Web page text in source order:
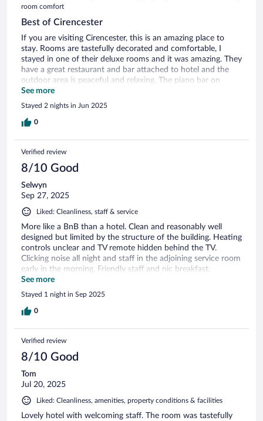
room comfort
Best of Cirencester
If you are visiting Cirencester, this is an amazing place to
stay. Rooms are tastefully decorated and comfortable, I
stayed in one of their deluxe rooms and it was amazing. They
have a great restaurant and bar attached to hotel and the
outdoor area is peaceful and relaxing. The piano bar on
Friday Saturday nights is great entertainment! The staff are
really friendly but not intrusive. Location is perfect, walk into
city center in 10 mins and easy driving access to any POI.
Definitely come back if I was in area. The location is really
See more
Stayed 2 nights in Jun 2025
0
Verified review
8/10 Good
Selwyn
Sep 27, 2025
Liked: Cleanliness, staff & service
More like a BnB than a hotel. Clean and reasonably well
designed but limited by the structure of the building. Heating
controls unclear and TV remote hidden behind the TV.
Clicking noise all night and staff in the adjoining service room
early in the morning. Friendly staff and nic breakfast.
Restaurant fully booked!!
See more
Stayed 1 night in Sep 2025
0
Verified review
8/10 Good
Tom
Jul 20, 2025
Liked: Cleanliness, amenities, property conditions & facilities
Lovely hotel with welcoming staff. The room was tastefully